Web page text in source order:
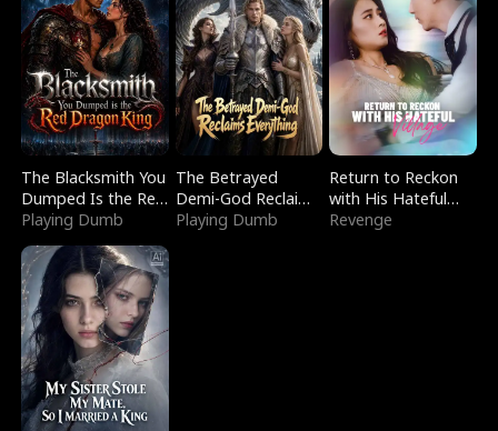
The Blacksmith You
Dumped Is the Red
Dragon King
Playing Dumb
The Betrayed
Demi-God Reclaims
Everything
Playing Dumb
Return to Reckon
with His Hateful
Village
Revenge